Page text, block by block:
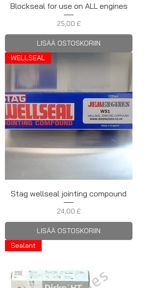
Blockseal for use on ALL engines
Hinta
25,00 £
LISÄÄ OSTOSKORIIN
WELLSEAL
Stag wellseal jointing compound
Hinta
24,00 £
LISÄÄ OSTOSKORIIN
Sealant